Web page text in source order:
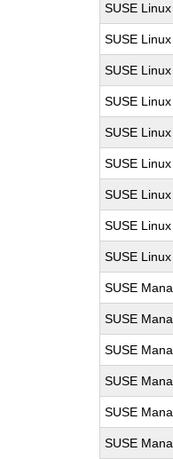
SUSE
SUSE
SUSE
SUSE
SUSE
SUSE
SUSE
SUSE
SUSE
SUSE
SUSE
SUSE
SUSE
SUSE
SUSE